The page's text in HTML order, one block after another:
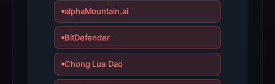
have
changed
collection.
This
alphaMountain.ai
BitDefender
Chong Lua Dao